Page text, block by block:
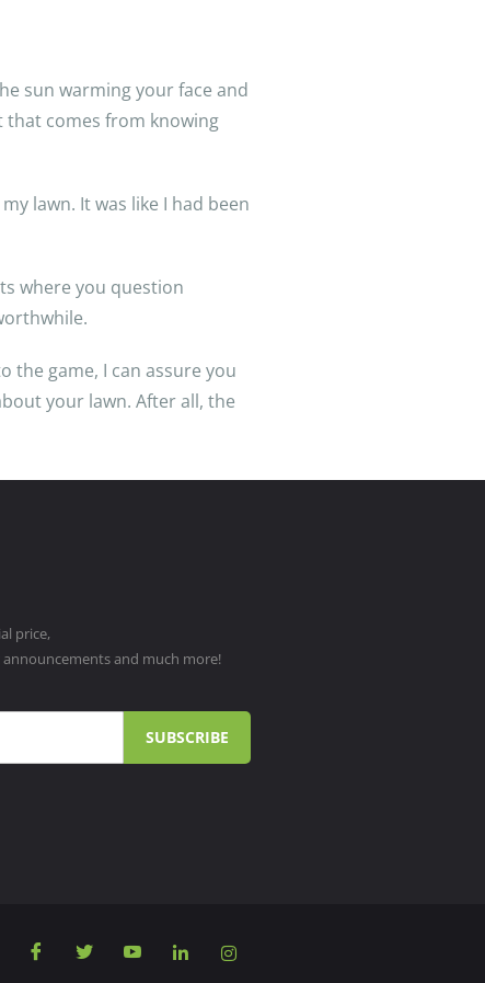
sun warming your face and
that comes from knowing
lawn. It was like I had been
where you question
the game, I can assure you
your lawn. After all, the
price,
and much more!
SUBSCRIBE